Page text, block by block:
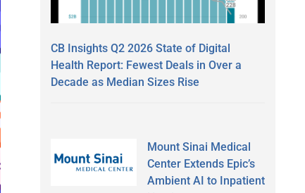
CB Insights Q2 2026 State of Digital
Health Report: Fewest Deals in Over a
Decade as Median Sizes Rise
Mount Sinai Medical
Center Extends Epic’s
Ambient AI to Inpatient